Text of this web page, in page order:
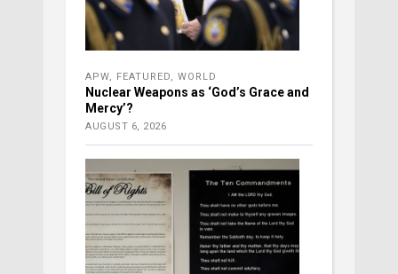
APW, FEATURED, WORLD
Nuclear Weapons as ‘God’s Grace and
Mercy’?
AUGUST 6, 2026